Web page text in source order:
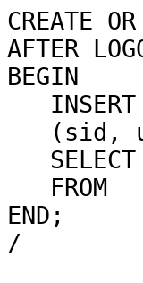
CREATE
AFTER
BEGIN
(sid,
FROM
END;
/